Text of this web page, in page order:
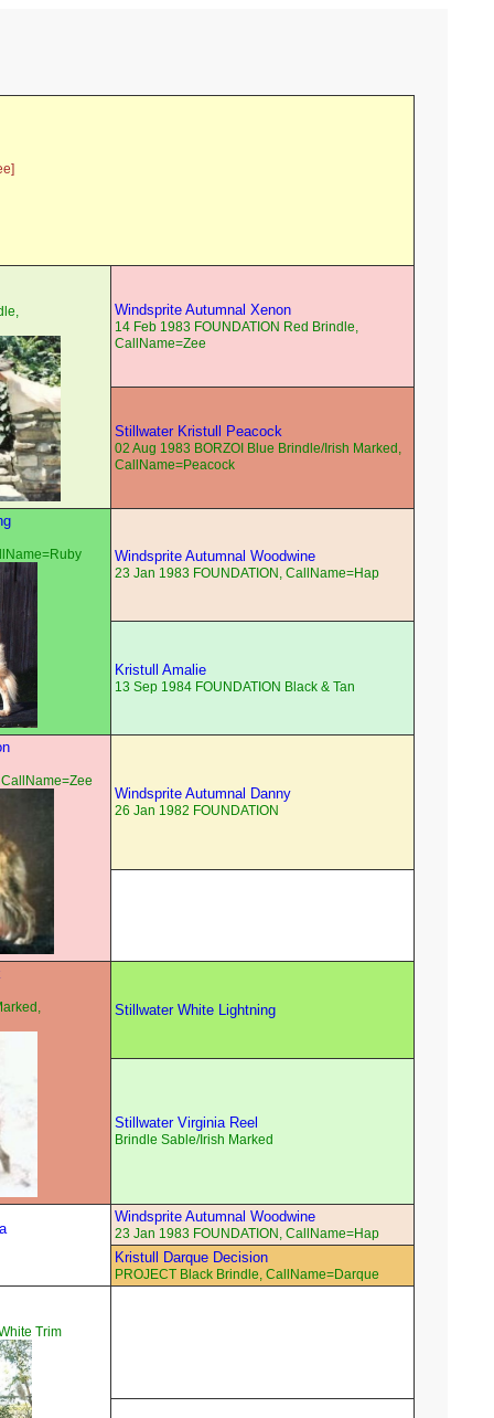
Windsprite Autumnal Xenon
14 Feb 1983 FOUNDATION Red Brindle,
CallName=Zee
Stillwater Kristull Peacock
02 Aug 1983 BORZOI Blue Brindle/Irish Marked,
CallName=Peacock
Windsprite Autumnal Woodwine
23 Jan 1983 FOUNDATION, CallName=Hap
Kristull Amalie
13 Sep 1984 FOUNDATION Black & Tan
Windsprite Autumnal Danny
26 Jan 1982 FOUNDATION
Stillwater White Lightning
Stillwater Virginia Reel
Brindle Sable/Irish Marked
Windsprite Autumnal Woodwine
23 Jan 1983 FOUNDATION, CallName=Hap
Kristull Darque Decision
PROJECT Black Brindle, CallName=Darque
Trim